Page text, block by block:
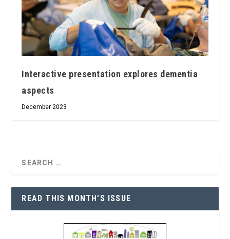
Interactive presentation explores dementia
aspects
December 2023
READ THIS MONTH’S ISSUE